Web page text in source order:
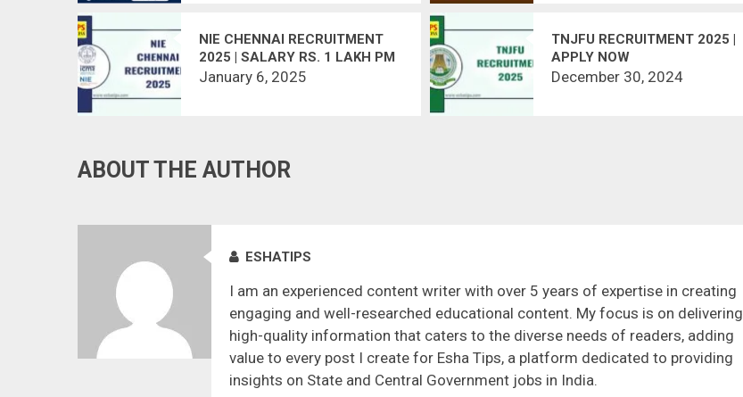
NIE CHENNAI RECRUITMENT
2025 | SALARY RS. 1 LAKH PM
January 6, 2025
TNJFU RECRUITMENT 2025 |
APPLY NOW
December 30, 2024
ABOUT THE AUTHOR
ESHATIPS
I am an experienced content writer with over 5 years of expertise in creating
engaging and well-researched educational content. My focus is on delivering
high-quality information that caters to the diverse needs of readers, adding
value to every post I create for Esha Tips, a platform dedicated to providing
insights on State and Central Government jobs in India.